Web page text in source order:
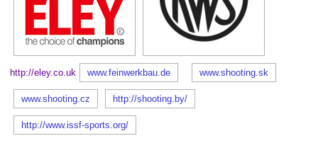
http://eley.co.uk www.feinwerkbau.de www.shooting.sk
www.shooting.cz http://shooting.by/
http://www.issf-sports.org/